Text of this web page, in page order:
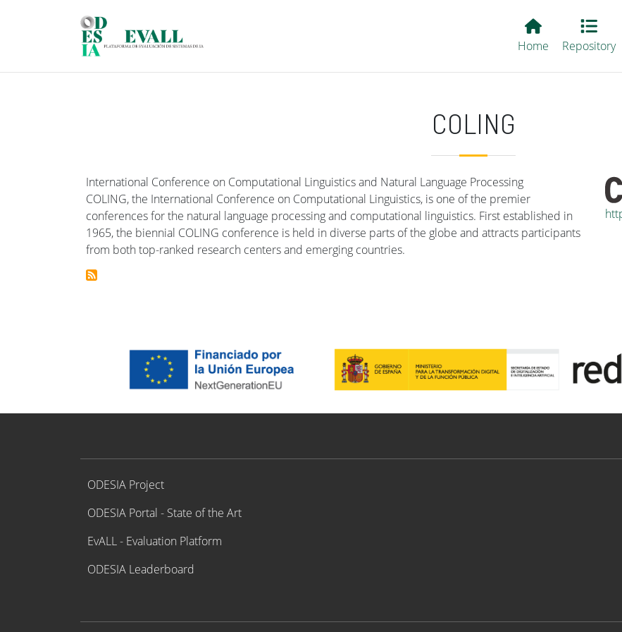
Main EvALL
Home Repository
COLING
International Conference on Computational Linguistics and Natural Language Processing
COLING, the International Conference on Computational Linguistics, is one of the premier
conferences for the natural language processing and computational linguistics. First established in
1965, the biennial COLING conference is held in diverse parts of the globe and attracts participants
from both top-ranked research centers and emerging countries.
Proyecto ODESIA
ODESIA Project
ODESIA Portal - State of the Art
EvALL - Evaluation Platform
ODESIA Leaderboard